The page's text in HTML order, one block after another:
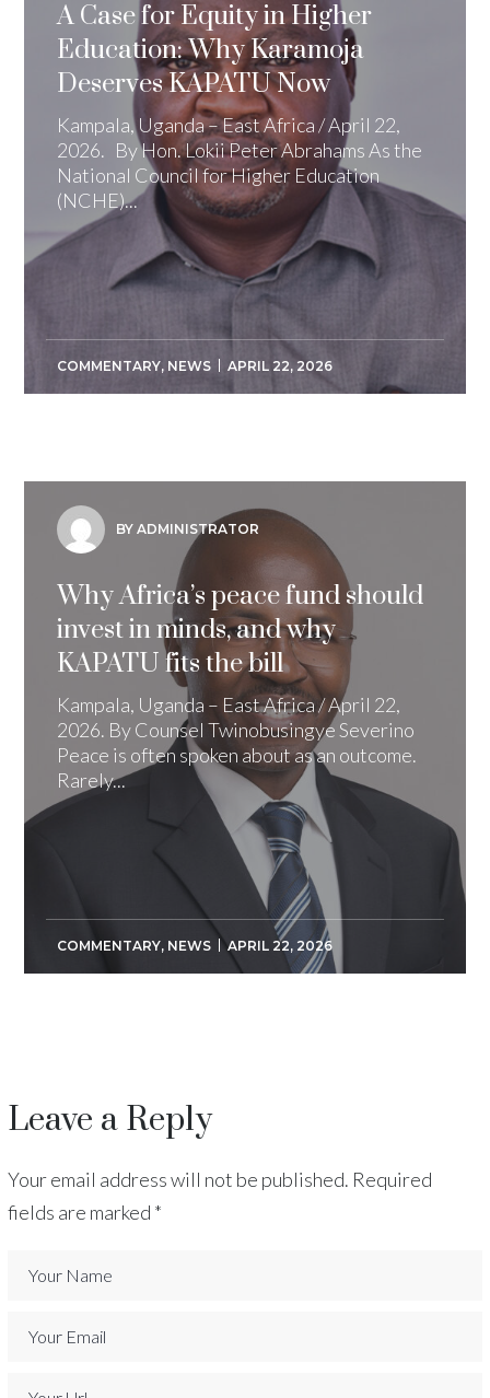
A Case for Equity in Higher
Education: Why Karamoja
Deserves KAPATU Now
Kampala, Uganda – East Africa / April 22,
2026. By Hon. Lokii Peter Abrahams As the
National Council for Higher Education
(NCHE)...
COMMENTARY, NEWS APRIL 22, 2026
BY ADMINISTRATOR
Why Africa’s peace fund should
invest in minds, and why
KAPATU fits the bill
Kampala, Uganda – East Africa / April 22,
2026. By Counsel Twinobusingye Severino
Peace is often spoken about as an outcome.
Rarely...
COMMENTARY, NEWS APRIL 22, 2026
Leave a Reply
Your email address will not be published. Required
fields are marked *